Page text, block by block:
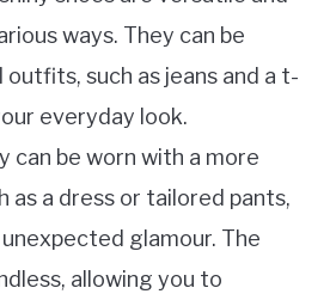
ways. They can be
outfits, such as jeans and a t-
everyday look.
can be worn with a more
as a dress or tailored pants,
glamour. The
allowing you to